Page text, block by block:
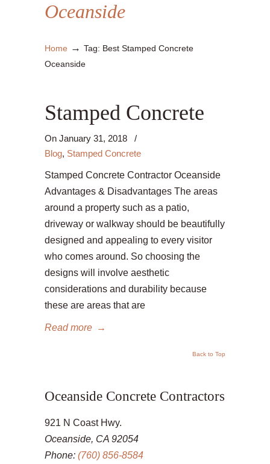
Oceanside
Home → Tag: Best Stamped Concrete
Oceanside
Stamped Concrete
On January 31, 2018
/
Blog, Stamped Concrete
Stamped Concrete Contractor Oceanside
Advantages & Disadvantages The areas
around a property such as a patio,
driveway or walkway should be beautifully
designed and appealing to every visitor
who comes around. So choosing the
designs will involve aesthetic
considerations and durability because
these are areas that are
Read more →
Back to Top
Oceanside Concrete Contractors
921 N Coast Hwy.
Oceanside, CA 92054
Phone: (760) 856-8584